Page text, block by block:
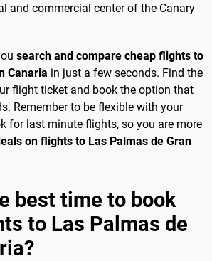
and commercial center of the Canary
search and compare cheap flights to
Canaria in just a few seconds. Find the
flight ticket and book the option that
Remember to be flexible with your
for last minute flights, so you are more
on flights to Las Palmas de Gran
best time to book
to Las Palmas de